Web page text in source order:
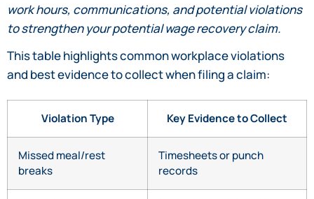
work hours, communications, and potential violations
to strengthen your potential wage recovery claim.
This table highlights common workplace violations
and best evidence to collect when filing a claim:
Violation Type Key Evidence to Collect
Missed meal/rest
breaks
Timesheets or punch
records